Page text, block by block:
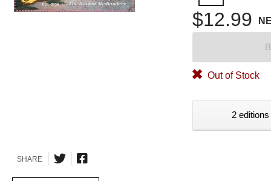
$12.99
Out of Stock
2
SHARE